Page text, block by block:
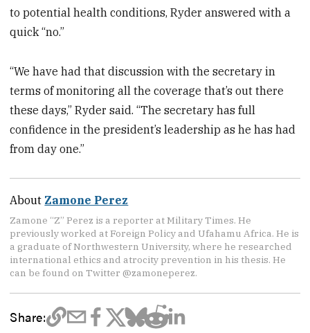
to potential health conditions, Ryder answered with a
quick “no.”
“We have had that discussion with the secretary in
terms of monitoring all the coverage that’s out there
these days,” Ryder said. “The secretary has full
confidence in the president’s leadership as he has had
from day one.”
About Zamone Perez
Zamone “Z” Perez is a reporter at Military Times. He
previously worked at Foreign Policy and Ufahamu Africa. He is
a graduate of Northwestern University, where he researched
international ethics and atrocity prevention in his thesis. He
can be found on Twitter @zamoneperez.
Share: